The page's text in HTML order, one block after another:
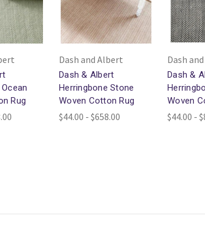
Rug
Dash and Albert
Dash & Albert
Herringbone Stone
Woven Cotton Rug
$44.00 - $658.00
Dash
Dash &
Woven
$44.00 -